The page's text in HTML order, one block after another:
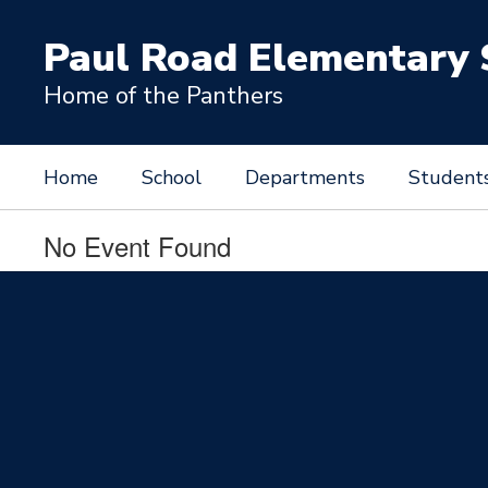
contentPaul Road Elementary
Home of the Panthers
Home School Departments
No Event Found